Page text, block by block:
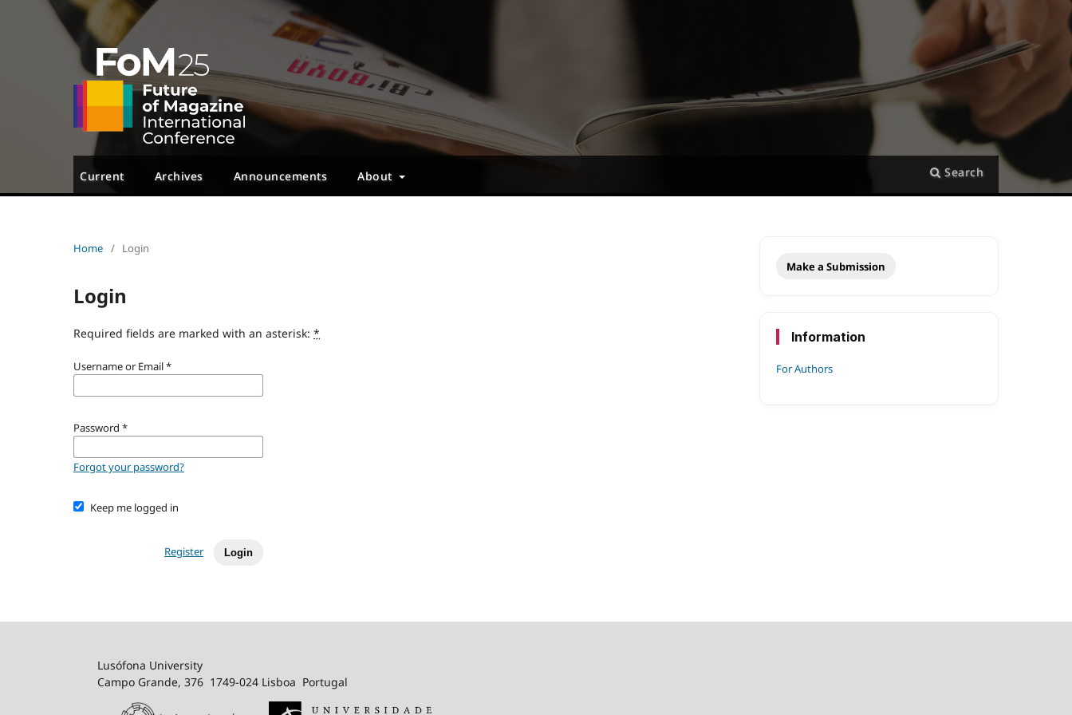
Current Archives Announcements About Search
Home / Login
Login
Required fields are marked with an asterisk: *
Username or Email*
Password *
Forgot your password?
Keep me logged in
Login
Register
Make a Submission
Information
For Authors
Lusófona University
Campo Grande, 376 1749-024 Lisboa Portugal